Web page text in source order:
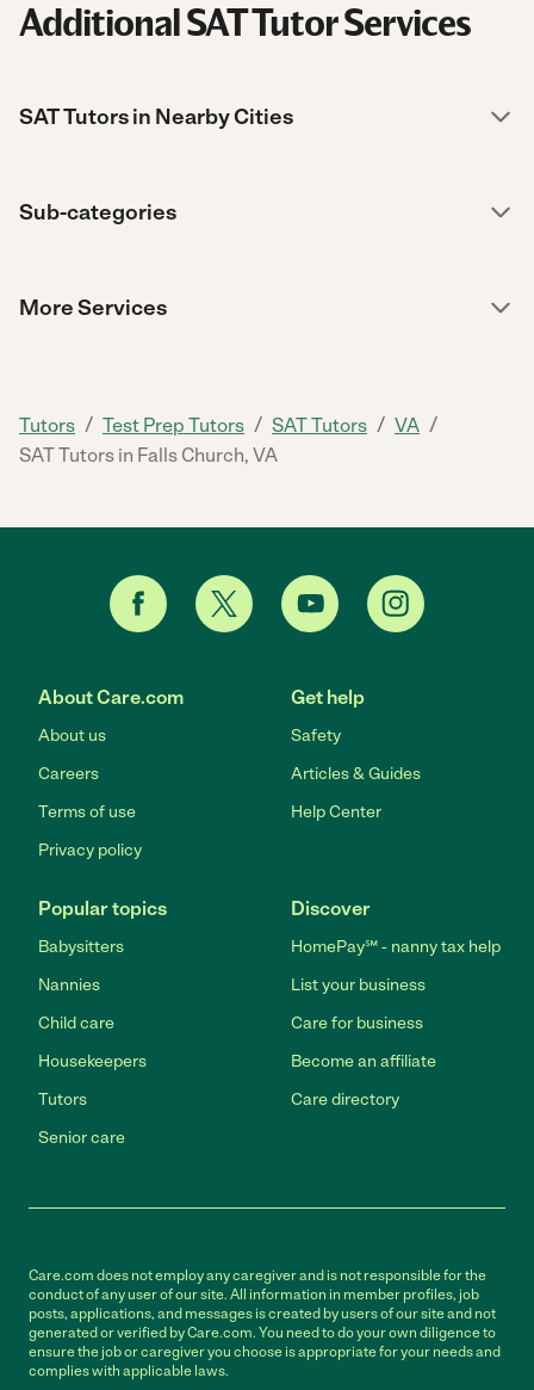
Additional SAT Tutor Services
SAT Tutors in Nearby Cities
Sub-categories
More Services
Tutors / Test Prep Tutors / SAT Tutors / VA /
SAT Tutors in Falls Church, VA
About Care.com
About us
Careers
Terms of use
Privacy policy
Get help
Safety
Articles & Guides
Help Center
Popular topics
Babysitters
Nannies
Child care
Housekeepers
Tutors
Senior care
Discover
HomePay℠ - nanny tax help
List your business
Care for business
Become an affiliate
Care directory
Care.com does not employ any caregiver and is not responsible for the
conduct of any user of our site. All information in member profiles, job
posts, applications, and messages is created by users of our site and not
generated or verified by Care.com. You need to do your own diligence to
ensure the job or caregiver you choose is appropriate for your needs and
complies with applicable laws.